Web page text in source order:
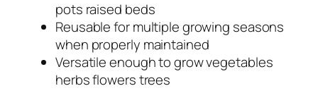
pots raised beds
Reusable for multiple growing seasons
when properly maintained
Versatile enough to grow vegetables
herbs flowers trees